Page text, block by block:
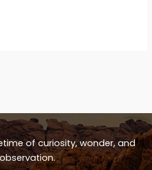
of curiosity, wonder, and